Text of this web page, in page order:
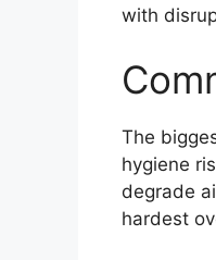
with
The
hygiene
degrade
hardest